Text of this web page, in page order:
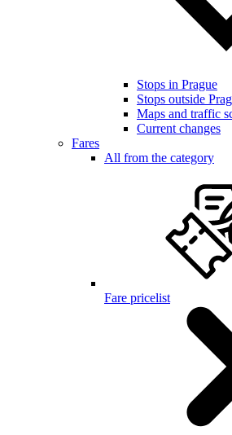
Stops in Prague
Stops outside
Maps and traffic
Current changes
Fares
All from the category
Fare pricelist